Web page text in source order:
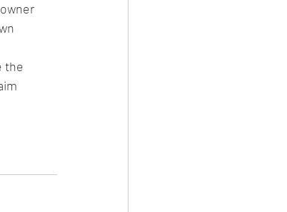
the